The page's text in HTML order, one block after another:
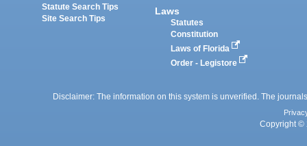
Statute Search Tips
Site Search Tips
Laws
Statutes
Constitution
Laws of Florida
Order - Legistore
Disclaimer: The information on this system is unverified. The
Copyright ©